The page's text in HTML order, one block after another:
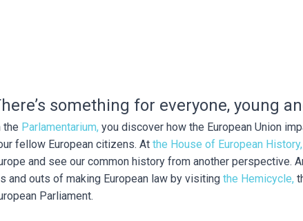
something for everyone, young
the Parlamentarium, you discover how the European Union
fellow European citizens. At the House of European History,
and see our common history from another perspective.
and outs of making European law by visiting the Hemicycle,
Parliament.